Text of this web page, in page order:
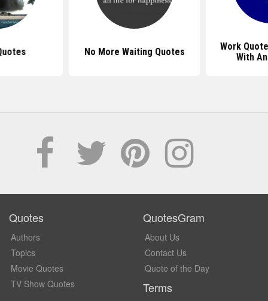
No More Waiting Quotes
Work
With
Quotes
Authors
Topics
Movie Quotes
TV Show Quotes
QuotesGram
About Us
Contact Us
Quote of the Day
Terms